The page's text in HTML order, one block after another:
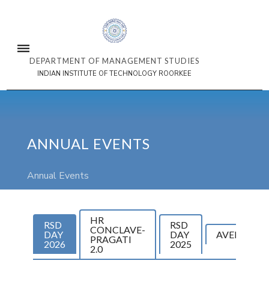
DEPARTMENT OF MANAGEMENT STUDIES
INDIAN INSTITUTE OF TECHNOLOGY ROORKEE
ANNUAL EVENTS
Annual Events
RSD
DAY
2026
HR
CONCLAVE-
PRAGATI
2.0
RSD
DAY
2025
AVENIR